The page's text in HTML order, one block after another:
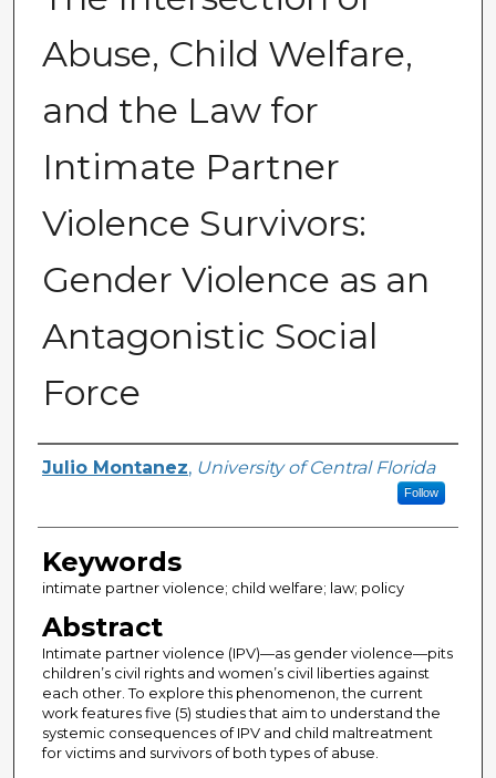
Abuse, Child Welfare,
and the Law for
Intimate Partner
Violence Survivors:
Gender Violence as an
Antagonistic Social
Force
Author
Julio Montanez, University of Central Florida
Follow
Keywords
intimate partner violence; child welfare; law; policy
Abstract
Intimate partner violence (IPV)—as gender violence—pits
children’s civil rights and women’s civil liberties against
each other. To explore this phenomenon, the current
work features five (5) studies that aim to understand the
systemic consequences of IPV and child maltreatment
for victims and survivors of both types of abuse.